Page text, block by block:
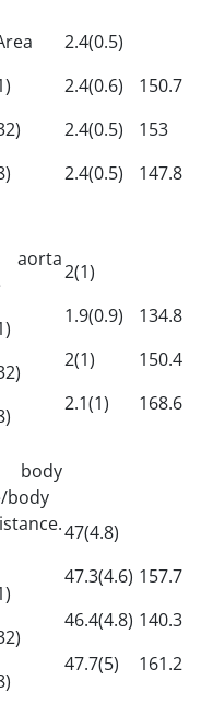
2.4(0.5)
2.4(0.6)
2.4(0.5)
2.4(0.5)
150.7
153
147.8
2(1)
1.9(0.9)
2(1)
2.1(1)
134.8
150.4
168.6
body
body
47(4.8)
47.3(4.6)
46.4(4.8)
47.7(5)
157.7
140.3
161.2